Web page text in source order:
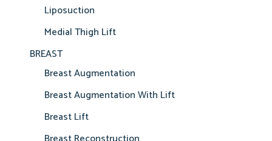
Liposuction
Medial Thigh Lift
BREAST
Breast Augmentation
Breast Augmentation With Lift
Breast Lift